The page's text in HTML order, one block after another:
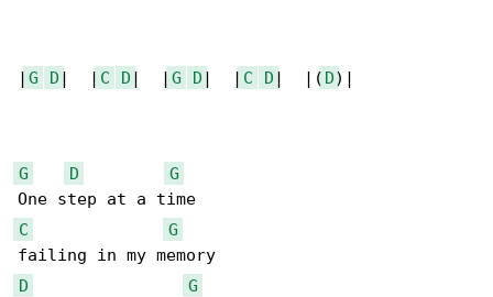
| G D |  | C D |  | G D |  | C D |  |( D)|
G D
G
C
G
D
G